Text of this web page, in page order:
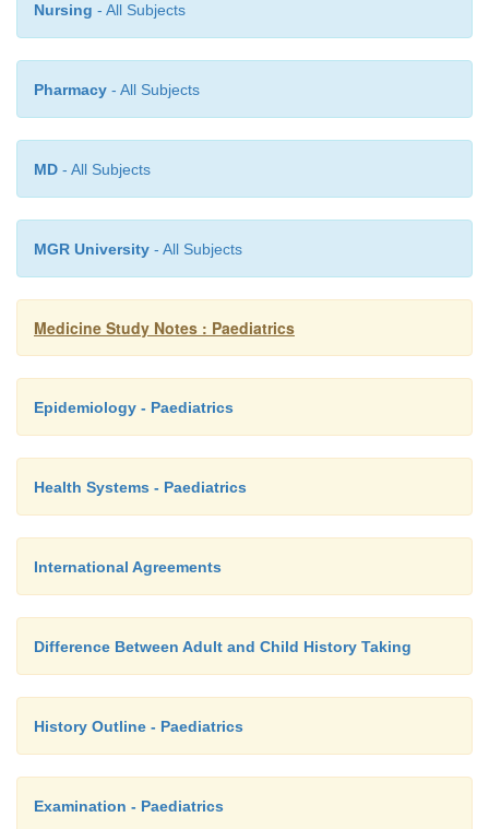
Nursing - All Subjects
Pharmacy - All Subjects
MD - All Subjects
MGR University - All Subjects
Medicine Study Notes : Paediatrics
Epidemiology - Paediatrics
Health Systems - Paediatrics
International Agreements
Difference Between Adult and Child History Taking
History Outline - Paediatrics
Examination - Paediatrics